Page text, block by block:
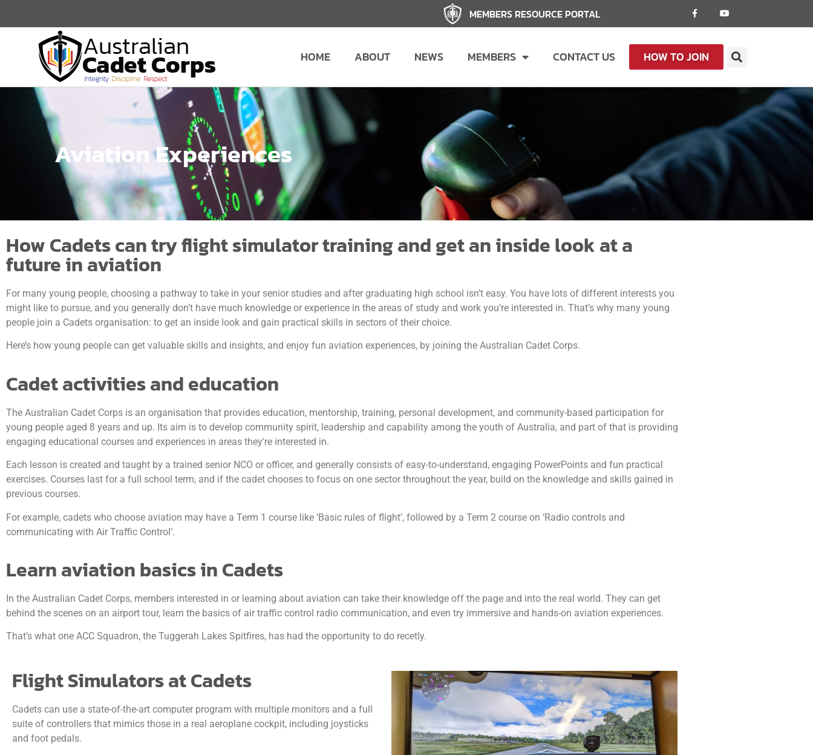
MEMBERS RESOURCE PORTAL
HOME ABOUT NEWS MEMBERS CONTACT US HOW TO JOIN
Aviation Experiences
How Cadets can try flight simulator training and get an inside look at a
future in aviation
For many young people, choosing a pathway to take in your senior studies and after graduating high school isn’t easy. You have lots of different interests you
might like to pursue, and you generally don’t have much knowledge or experience in the areas of study and work you’re interested in. That’s why many young
people join a Cadets organisation: to get an inside look and gain practical skills in sectors of their choice.
Here’s how young people can get valuable skills and insights, and enjoy fun aviation experiences, by joining the Australian Cadet Corps.
Cadet activities and education
The Australian Cadet Corps is an organisation that provides education, mentorship, training, personal development, and community-based participation for
young people aged 8 years and up. Its aim is to develop community spirit, leadership and capability among the youth of Australia, and part of that is providing
engaging educational courses and experiences in areas they’re interested in.
Each lesson is created and taught by a trained senior NCO or officer, and generally consists of easy-to-understand, engaging PowerPoints and fun practical
exercises. Courses last for a full school term, and if the cadet chooses to focus on one sector throughout the year, build on the knowledge and skills gained in
previous courses.
For example, cadets who choose aviation may have a Term 1 course like ‘Basic rules of flight’, followed by a Term 2 course on ‘Radio controls and
communicating with Air Traffic Control’.
Learn aviation basics in Cadets
In the Australian Cadet Corps, members interested in or learning about aviation can take their knowledge off the page and into the real world. They can get
behind the scenes on an airport tour, learn the basics of air traffic control radio communication, and even try immersive and hands-on aviation experiences.
That’s what one ACC Squadron, the Tuggerah Lakes Spitfires, has had the opportunity to do recetly.
Flight Simulators at Cadets
Cadets can use a state-of-the-art computer program with multiple monitors and a full
suite of controllers that mimics those in a real aeroplane cockpit, including joysticks
and foot pedals.